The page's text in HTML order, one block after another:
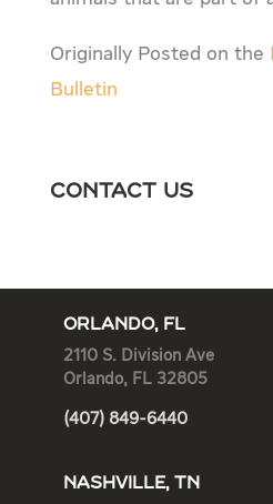
Originally Posted on the
Bulletin
Contact Us
ORLANDO, FL
2110 S. Division Ave
Orlando, FL 32805
(407) 849-6440
NASHVILLE, TN